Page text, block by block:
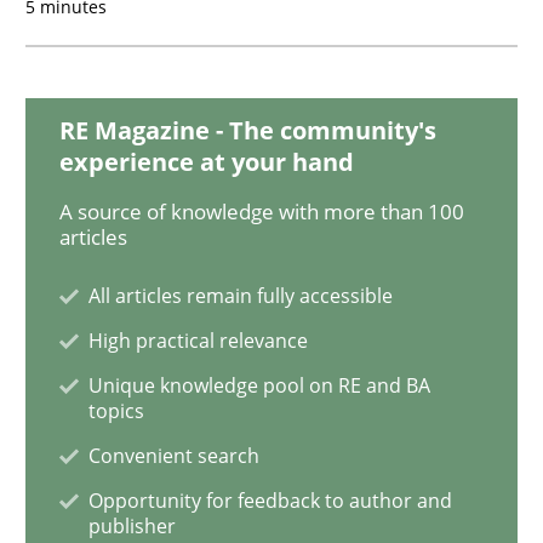
To Brainstorm or Not to Brainstorm
Neuropsychological Insights on Creativity
Written byInge Kress
READ ARTICLE
Opinions
5 minutes
RE Magazine - The community's
experience at your hand
A source of knowledge with more than 100
articles
All articles remain fully accessible
High practical relevance
Unique knowledge pool on RE and BA
topics
Convenient search
Opportunity for feedback to author and
publisher